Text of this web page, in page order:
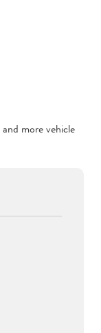
and more vehicle